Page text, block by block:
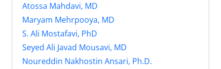
Atossa Mahdavi, MD
Maryam Mehrpooya, MD
S. Ali Mostafavi, PhD
Seyed Ali Javad Mousavi, MD
Noureddin Nakhostin Ansari, Ph.D.